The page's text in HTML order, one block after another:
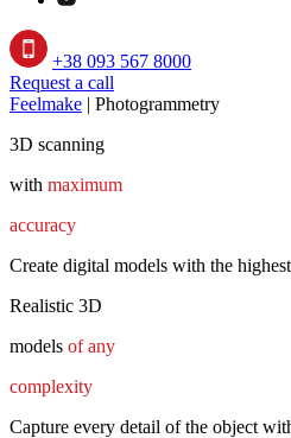
+38 093 567 8000
Request a call
Feelmake | Photogrammetry
3D scanning
with maximum
accuracy
Create digital models with the
Realistic 3D
models of any
complexity
Capture every detail of the object